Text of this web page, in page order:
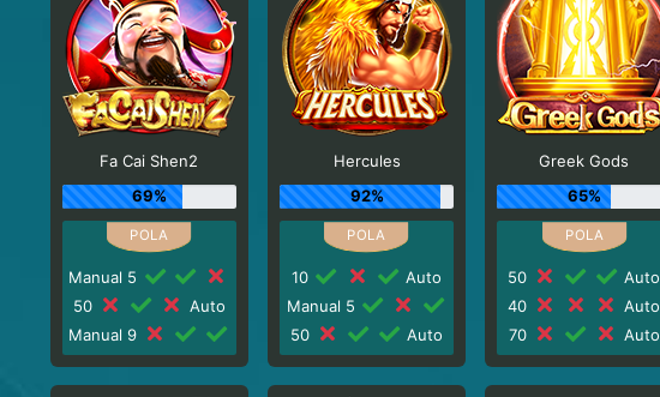
Fa Cai Shen2
69%
Manual 5
50
Auto
Manual 9
Hercules
92%
10
Auto
Manual 5
50
Auto
Greek Gods
65%
50
Auto
40
Auto
70
Auto